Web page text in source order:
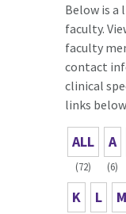
Below is a
faculty.
faculty
contact
clinical
links
ALL
(72)
A
(6)
K L M